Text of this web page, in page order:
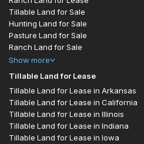
Tillable Land for Sale
Hunting Land for Sale
Pasture Land for Sale
Ranch Land for Sale
Show more
Tillable Land for Lease
Tillable Land for Lease in Arkansas
Tillable Land for Lease in California
Tillable Land for Lease in Illinois
Tillable Land for Lease in Indiana
Tillable Land for Lease in Iowa